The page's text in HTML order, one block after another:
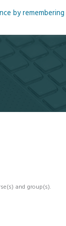
About
and group(s).
by